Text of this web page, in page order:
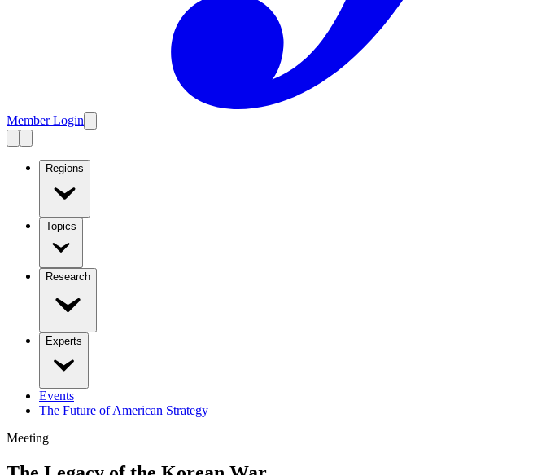
Member Login
Regions
Topics
Research
Experts
Events
The Future of American Strategy
Meeting